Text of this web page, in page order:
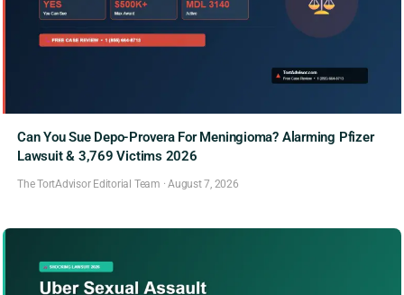
Can You Sue Depo-Provera For Meningioma? Alarming Pfizer
Lawsuit & 3,769 Victims 2026
The TortAdvisor Editorial Team ·August 7, 2026